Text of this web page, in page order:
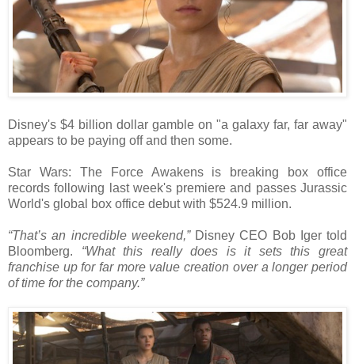
Disney's $4 billion dollar gamble on "a galaxy far, far away"
appears to be paying off and then some.
Star Wars: The Force Awakens is breaking box office
records following last week's premiere and passes Jurassic
World's global box office debut with $524.9 million.
“That’s an incredible weekend,”Disney CEO Bob Iger told
Bloomberg. “What this really does is it sets this great
franchise up for far more value creation over a longer period
of time for the company.”